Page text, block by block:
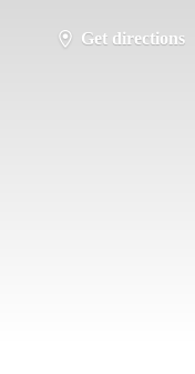
Get directions